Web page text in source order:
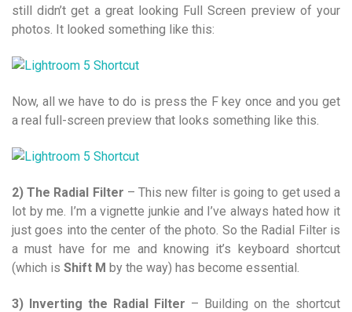
still didn’t get a great looking Full Screen preview of your
photos. It looked something like this:
Now, all we have to do is press the F key once and you get
a real full-screen preview that looks something like this.
2) The Radial Filter – This new filter is going to get used a
lot by me. I’m a vignette junkie and I’ve always hated how it
just goes into the center of the photo. So the Radial Filter is
a must have for me and knowing it’s keyboard shortcut
(which is Shift M by the way) has become essential.
3) Inverting the Radial Filter – Building on the shortcut